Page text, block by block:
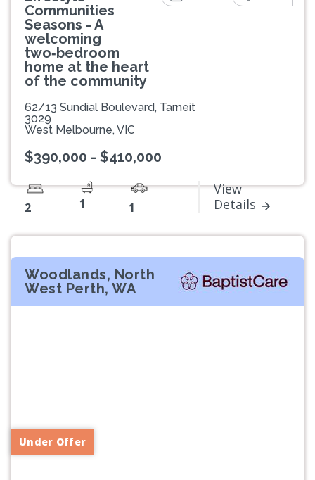
Communities
Seasons - A
welcoming
two‑bedroom
home at the heart
of the community
62/13 Sundial Boulevard, Tarneit
3029
West Melbourne, VIC
$390,000 - $410,000
2 1 1
View
Details
Woodlands, North
West Perth, WA
Under Offer